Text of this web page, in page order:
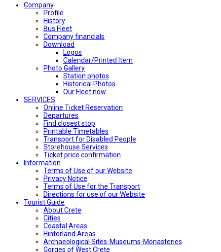
Company
Profile
History
Bus Fleet
Company financials
Download
Logos
Calendar/Printed Item
Photo Gallery
Station photos
Historical Photos
Our Fleet now
SERVICES
Online Ticket Reservation
Departures
Find closest stop
Printable Timetables
Transport for Disabled People
Storehouse Services
Ticket price confirmation
Ιnformation
Terms of Use of our Website
Privacy Notice
Terms of Use for the Transport
Directions for use of our Website
Tourist Guide
About Crete
Cities
Coastal Areas
Hinterland Areas
Archaeological Sites-Museums-Monasteries
Gorges of West Crete